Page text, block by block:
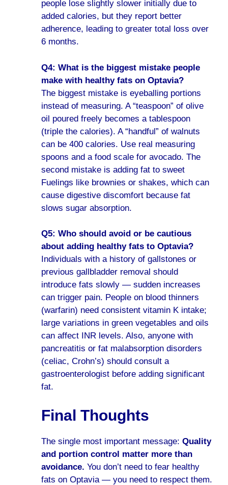
people lose slightly slower initially due to
added calories, but they report better
adherence, leading to greater total loss over
6 months.
Q4: What is the biggest mistake people
make with healthy fats on Optavia?
The biggest mistake is eyeballing portions
instead of measuring. A “teaspoon” of olive
oil poured freely becomes a tablespoon
(triple the calories). A “handful” of walnuts
can be 400 calories. Use real measuring
spoons and a food scale for avocado. The
second mistake is adding fat to sweet
Fuelings like brownies or shakes, which can
cause digestive discomfort because fat
slows sugar absorption.
Q5: Who should avoid or be cautious
about adding healthy fats to Optavia?
Individuals with a history of gallstones or
previous gallbladder removal should
introduce fats slowly — sudden increases
can trigger pain. People on blood thinners
(warfarin) need consistent vitamin K intake;
large variations in green vegetables and oils
can affect INR levels. Also, anyone with
pancreatitis or fat malabsorption disorders
(celiac, Crohn’s) should consult a
gastroenterologist before adding significant
fat.
Final Thoughts
The single most important message: Quality
and portion control matter more than
avoidance. You don’t need to fear healthy
fats on Optavia — you need to respect them.